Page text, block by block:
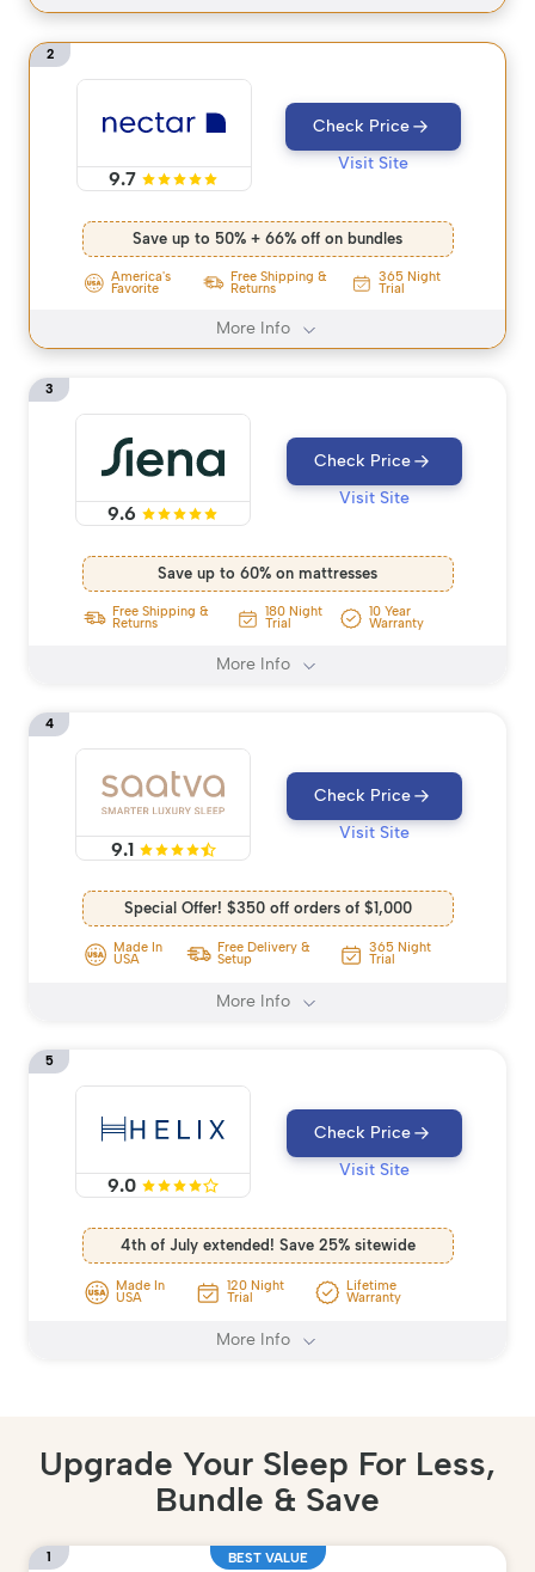
2
9.7
Check Price
Visit Site
Save up to 50% + 66% off on bundles
America's
Favorite
Free Shipping &
Returns
365 Night
Trial
More Info
3
9.6
Check Price
Visit Site
Save up to 60% on mattresses
Free Shipping &
Returns
180 Night
Trial
10 Year
Warranty
More Info
4
9.1
Check Price
Visit Site
Special Offer! $350 off orders of $1,000
Made In
USA
Free Delivery &
Setup
365 Night
Trial
More Info
5
9.0
Check Price
Visit Site
4th of July extended! Save 25% sitewide
Made In
USA
120 Night
Trial
Lifetime
Warranty
More Info
Upgrade Your Sleep For Less,
Bundle & Save
1 BEST VALUE